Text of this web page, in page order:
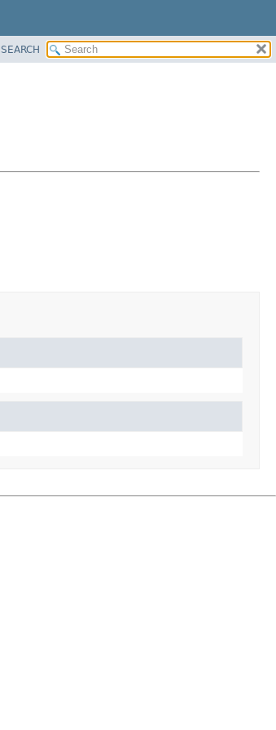
SEARCH